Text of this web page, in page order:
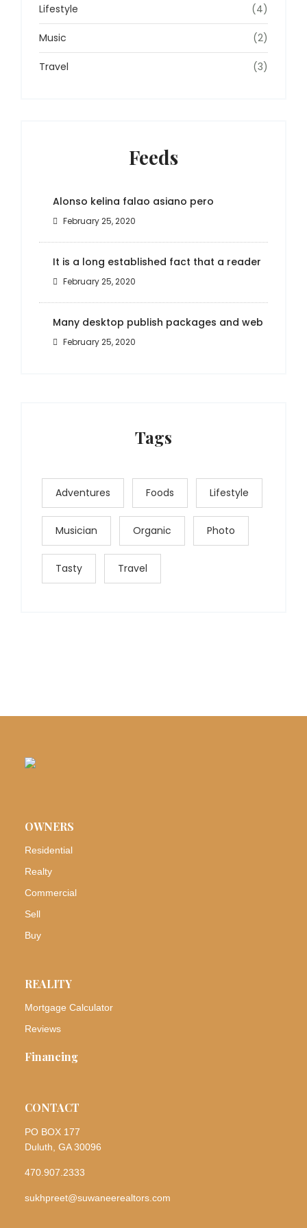
Lifestyle (4)
Music (2)
Travel (3)
Feeds
Alonso kelina falao asiano pero
February 25, 2020
It is a long established fact that a reader
February 25, 2020
Many desktop publish packages and web
February 25, 2020
Tags
Adventures Foods Lifestyle
Musician Organic Photo
Tasty Travel
OWNERS
Residential
Realty
Commercial
Sell
Buy
REALITY
Mortgage Calculator
Reviews
Financing
CONTACT
PO BOX 177
Duluth, GA 30096
470.907.2333
sukhpreet@suwaneerealtors.com